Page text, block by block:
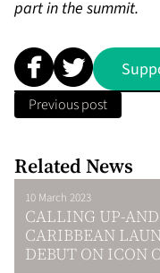
part in the summit.
Previous post
Related News
10 March 2023
CALLING UP-
CARIBBEAN
DEBUT ON ICON